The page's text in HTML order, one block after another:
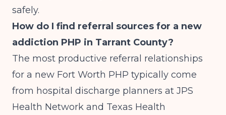
safely.
How do I find referral sources for a new
addiction PHP in Tarrant County?
The most productive referral relationships
for a new Fort Worth PHP typically come
from hospital discharge planners at JPS
Health Network and Texas Health